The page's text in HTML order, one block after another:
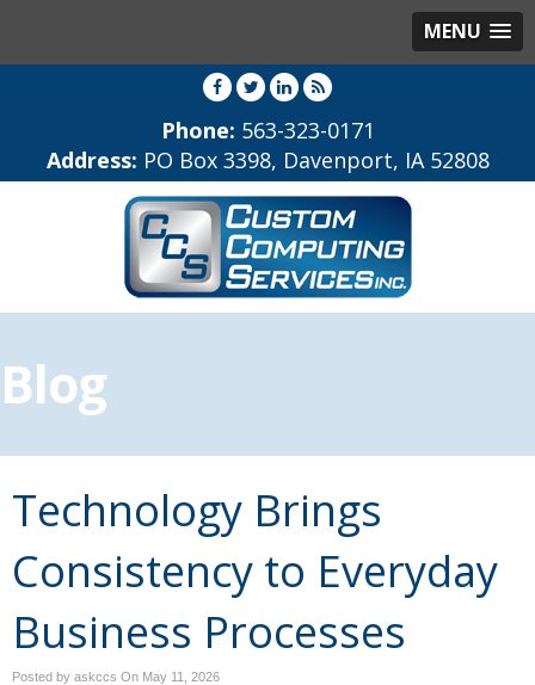
MENU
Phone: 563-323-0171
Address: PO Box 3398, Davenport, IA 52808
Blog
Technology Brings
Consistency to Everyday
Business Processes
Posted by askccs On May 11, 2026